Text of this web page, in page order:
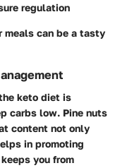
regulation
meals can be a tasty
keto diet is
carbs low. Pine nuts
content not only
in promoting
you from